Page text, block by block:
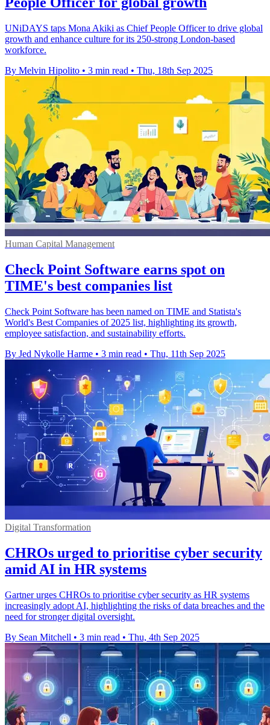
UNiDAYS taps Mona Akiki as Chief People Officer to drive global
growth and enhance culture for its 250-strong London-based
workforce.
By Melvin Hipolito • 3 min read • Thu, 18th Sep 2025
Human Capital Management
Check Point Software earns spot on
TIME's best companies list
Check Point Software has been named on TIME and Statista's
World's Best Companies of 2025 list, highlighting its growth,
employee satisfaction, and sustainability efforts.
By Jed Nykolle Harme • 3 min read • Thu, 11th Sep 2025
Digital Transformation
CHROs urged to prioritise cyber security
amid AI in HR systems
Gartner urges CHROs to prioritise cyber security as HR systems
increasingly adopt AI, highlighting the risks of data breaches and the
need for stronger digital oversight.
By Sean Mitchell • 3 min read • Thu, 4th Sep 2025